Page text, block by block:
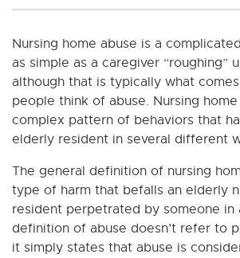
Nursing home abuse is a
as simple as a caregiver “roughing”
although that is typically what
people think of abuse. Nursing
complex pattern of behaviors that
elderly resident in several different
The general definition of nursing
type of harm that befalls an elderly
resident perpetrated by someone in
definition of abuse doesn’t refer to
it simply states that abuse is